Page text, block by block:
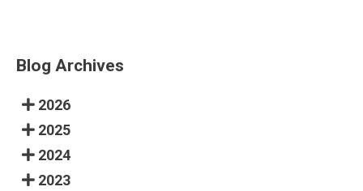
Blog Archives
2026
2025
2024
2023